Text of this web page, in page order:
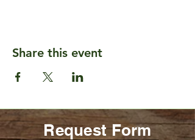
Share this event
Request Form